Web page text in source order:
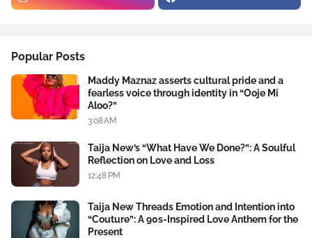
Popular Posts
Maddy Maznaz asserts cultural pride and a
fearless voice through identity in “Ooje Mi
Aloo?”
3:08 AM
Taija New’s “What Have We Done?”: A Soulful
Reflection on Love and Loss
12:48 PM
Taija New Threads Emotion and Intention into
“Couture”: A 90s-Inspired Love Anthem for the
Present